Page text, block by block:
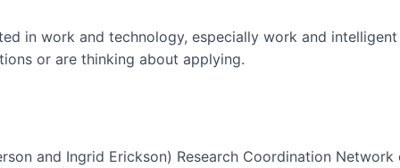
in work and technology, especially work and
or are thinking about applying.
and Ingrid Erickson) Research Coordination